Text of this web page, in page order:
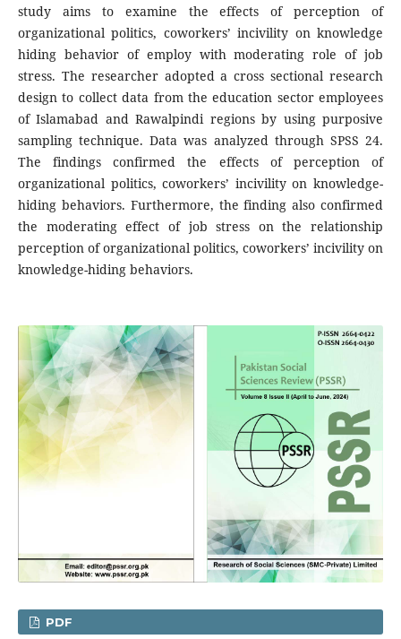
study aims to examine the effects of perception of
organizational politics, coworkers’ incivility on knowledge
hiding behavior of employ with moderating role of job
stress. The researcher adopted a cross sectional research
design to collect data from the education sector employees
of Islamabad and Rawalpindi regions by using purposive
sampling technique. Data was analyzed through SPSS 24.
The findings confirmed the effects of perception of
organizational politics, coworkers’ incivility on knowledge-
hiding behaviors. Furthermore, the finding also confirmed
the moderating effect of job stress on the relationship
perception of organizational politics, coworkers’ incivility on
knowledge-hiding behaviors.
PDF